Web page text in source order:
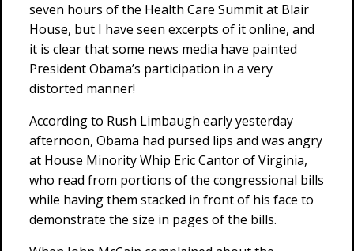
seven hours of the Health Care Summit at Blair
House, but I have seen excerpts of it online, and
it is clear that some news media have painted
President Obama’s participation in a very
distorted manner!
According to Rush Limbaugh early yesterday
afternoon, Obama had pursed lips and was angry
at House Minority Whip Eric Cantor of Virginia,
who read from portions of the congressional bills
while having them stacked in front of his face to
demonstrate the size in pages of the bills.